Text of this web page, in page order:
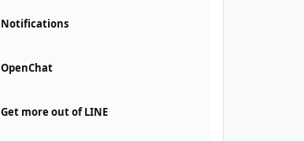
Notifications
OpenChat
Get more out of LINE